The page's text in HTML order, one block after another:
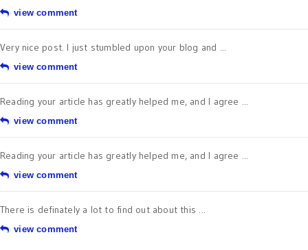
view comment
Very nice post. I just stumbled upon your blog and ...
view comment
Reading your article has greatly helped me, and I agree ...
view comment
Reading your article has greatly helped me, and I agree ...
view comment
There is definately a lot to find out about this ...
view comment